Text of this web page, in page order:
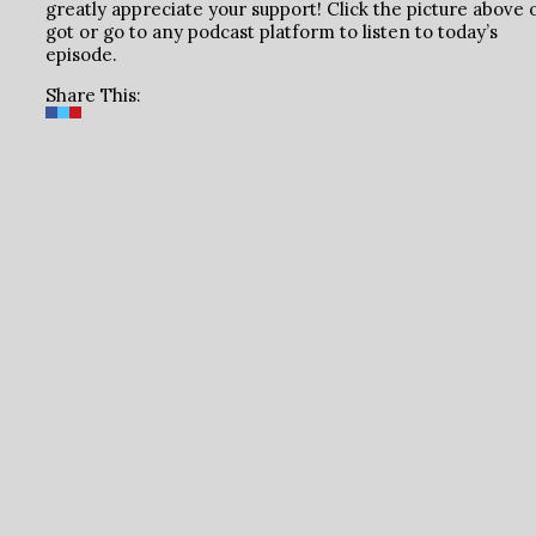
greatly appreciate your support! Click the picture above
got or go to any podcast platform to listen to today’s
episode.
Share This: